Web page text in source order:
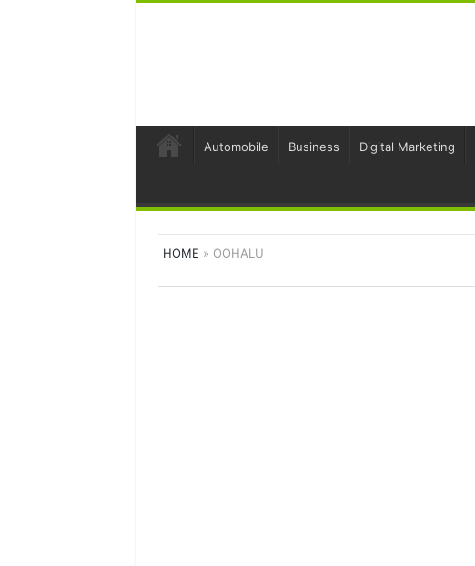
Automobile Business Digital Marketing
HOME » OOHALU